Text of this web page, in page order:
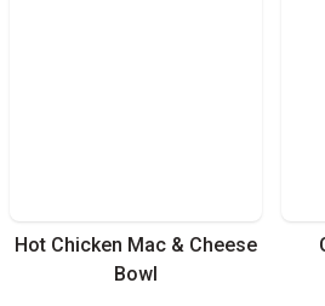
Hot Chicken Mac & Cheese
Bowl